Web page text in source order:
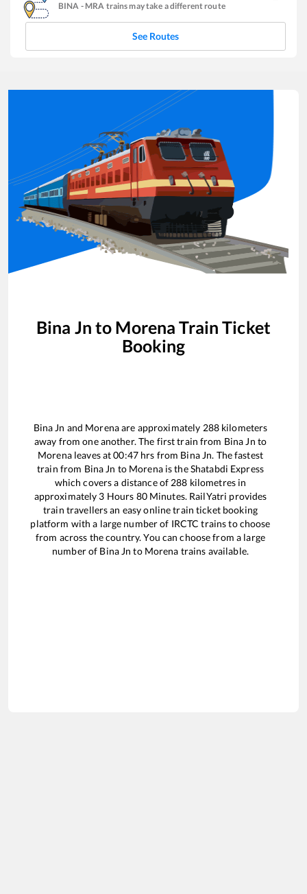
BINA - MRA trains may take a different route
See Routes
Bina Jn to Morena Train Ticket
Booking
Bina Jn and Morenaare approximately 288kilometers
away from one another. The first train from Bina Jn to
Morenaleaves at00:47 hrs from Bina Jn. The fastest
train from Bina Jn to Morenais theShatabdi Express
which covers a distance of 288 kilometres in
approximately 3 Hours 80Minutes. RailYatri provides
train travellers an easy online train ticket booking
platform with a large number of IRCTC trains to choose
from across the country. You can choose from a large
number of Bina Jn to Morena trains available.